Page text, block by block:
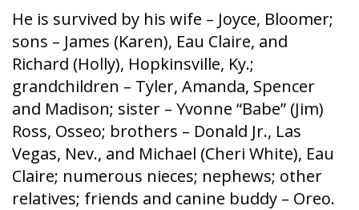
He is survived by his wife – Joyce, Bloomer;
sons – James (Karen), Eau Claire, and
Richard (Holly), Hopkinsville, Ky.;
grandchildren – Tyler, Amanda, Spencer
and Madison; sister – Yvonne “Babe” (Jim)
Ross, Osseo; brothers – Donald Jr., Las
Vegas, Nev., and Michael (Cheri White), Eau
Claire; numerous nieces; nephews; other
relatives; friends and canine buddy – Oreo.